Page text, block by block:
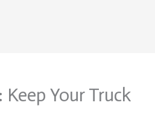
Your Truck